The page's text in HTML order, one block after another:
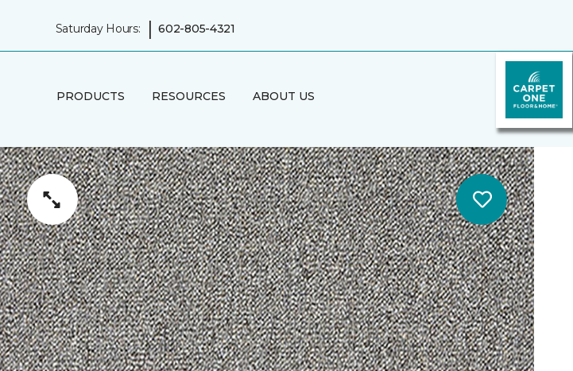
Saturday Hours: | 602-805-4321
PRODUCTS RESOURCES ABOUT US